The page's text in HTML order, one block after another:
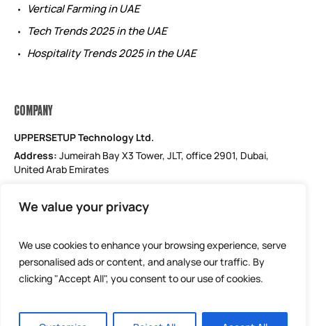
We value your privacy
We use cookies to enhance your browsing experience, serve
personalised ads or content, and analyse our traffic. By
clicking "Accept All", you consent to our use of cookies.
Vertical Farming in UAE
Tech Trends 2025 in the UAE
Hospitality Trends 2025 in the UAE
COMPANY
UPPERSETUP Technology Ltd.
Address:Jumeirah Bay X3 Tower, JLT, office 2901, Dubai,
United Arab Emirates
Phone: +971 52 184 1181